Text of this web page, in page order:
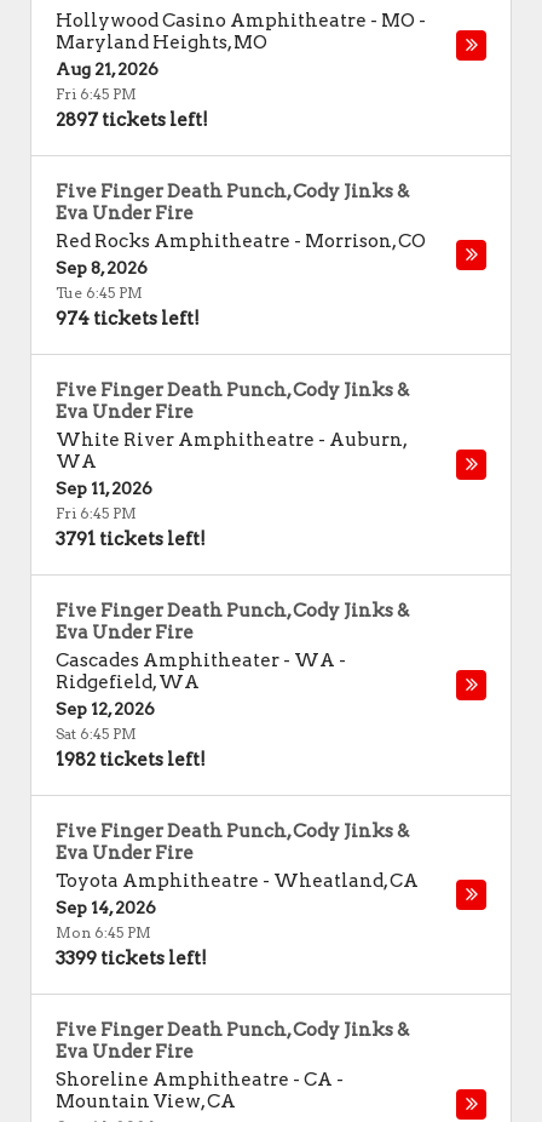
Hollywood Casino Amphitheatre - MO -
Maryland Heights,MO
Aug 21, 2026
Fri 6:45 PM
2897 tickets left!
Five Finger Death Punch, Cody Jinks &
Eva Under Fire
Red Rocks Amphitheatre - Morrison,CO
Sep 8, 2026
Tue 6:45 PM
974 tickets left!
Five Finger Death Punch, Cody Jinks &
Eva Under Fire
White River Amphitheatre - Auburn,
WA
Sep 11, 2026
Fri 6:45 PM
3791 tickets left!
Five Finger Death Punch, Cody Jinks &
Eva Under Fire
Cascades Amphitheater - WA -
Ridgefield,WA
Sep 12, 2026
Sat 6:45 PM
1982 tickets left!
Five Finger Death Punch, Cody Jinks &
Eva Under Fire
Toyota Amphitheatre - Wheatland,CA
Sep 14, 2026
Mon 6:45 PM
3399 tickets left!
Five Finger Death Punch, Cody Jinks &
Eva Under Fire
Shoreline Amphitheatre - CA -
Mountain View,CA